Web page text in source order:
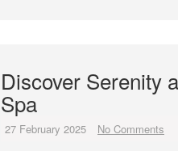
Discover Serenity
Spa
27 February 2025 No Comments